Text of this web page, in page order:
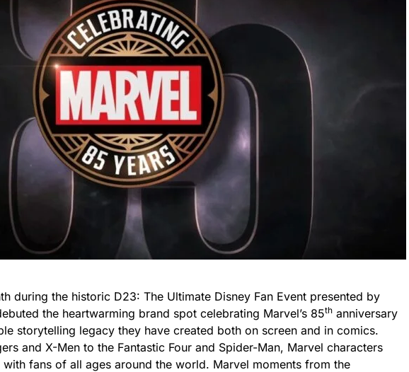
during the historic D23: The Ultimate Disney Fan Event presented by
the heartwarming brand spot celebrating Marvel’s 85th anniversary
storytelling legacy they have created both on screen and in comics.
and X-Men to the Fantastic Four and Spider-Man, Marvel characters
with fans of all ages around the world. Marvel moments from the